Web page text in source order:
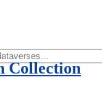
Collection